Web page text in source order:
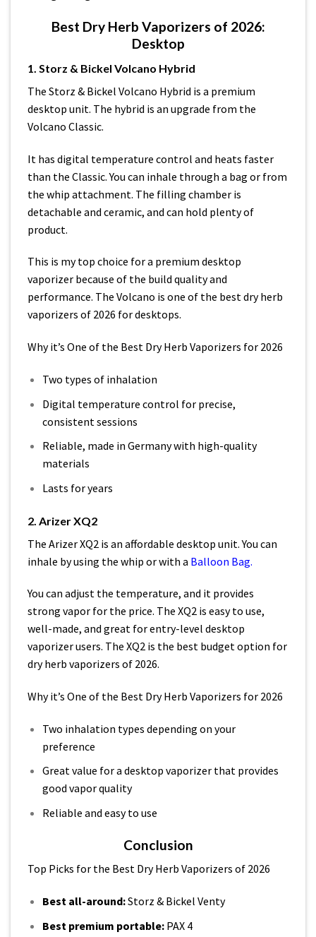
Best Dry Herb Vaporizers of 2026:
Desktop
1. Storz & Bickel Volcano Hybrid
The Storz & Bickel Volcano Hybrid is a premium
desktop unit. The hybrid is an upgrade from the
Volcano Classic.
It has digital temperature control and heats faster
than the Classic. You can inhale through a bag or from
the whip attachment. The filling chamber is
detachable and ceramic, and can hold plenty of
product.
This is my top choice for a premium desktop
vaporizer because of the build quality and
performance. The Volcano is one of the best dry herb
vaporizers of 2026 for desktops.
Why it’s One of the Best Dry Herb Vaporizers for 2026
Two types of inhalation
Digital temperature control for precise,
consistent sessions
Reliable, made in Germany with high-quality
materials
Lasts for years
2. Arizer XQ2
The Arizer XQ2 is an affordable desktop unit. You can
inhale by using the whip or with a Balloon Bag.
You can adjust the temperature, and it provides
strong vapor for the price. The XQ2 is easy to use,
well-made, and great for entry-level desktop
vaporizer users. The XQ2 is the best budget option for
dry herb vaporizers of 2026.
Why it’s One of the Best Dry Herb Vaporizers for 2026
Two inhalation types depending on your
preference
Great value for a desktop vaporizer that provides
good vapor quality
Reliable and easy to use
Conclusion
Top Picks for the Best Dry Herb Vaporizers of 2026
Best all-around:Storz & Bickel Venty
Best premium portable:PAX 4